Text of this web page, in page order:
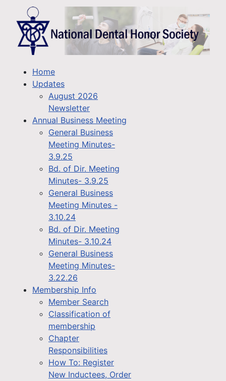
Home
Updates
August 2026
Newsletter
Annual Business Meeting
General Business
Meeting Minutes-
3.9.25
Bd. of Dir. Meeting
Minutes- 3.9.25
General Business
Meeting Minutes -
3.10.24
Bd. of Dir. Meeting
Minutes- 3.10.24
General Business
Meeting Minutes-
3.22.26
Membership Info
Member Search
Classification of
membership
Chapter
Responsibilities
How To: Register
New Inductees, Order